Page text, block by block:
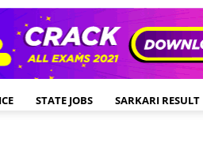
STATE JOBS SARKARI RESULT